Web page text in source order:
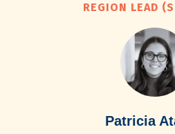
REGION LEAD
Patricia